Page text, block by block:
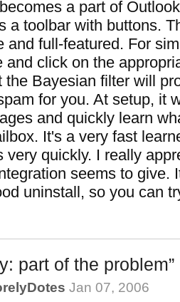
a part of
a toolbar with buttons.
and full-featured. For
and click on the
the Bayesian filter will
for you. At setup, it
and quickly learn
It's a very fast
very quickly. I really
seems to give.
uninstall, so you can
part of the problem
Jan 07, 2006